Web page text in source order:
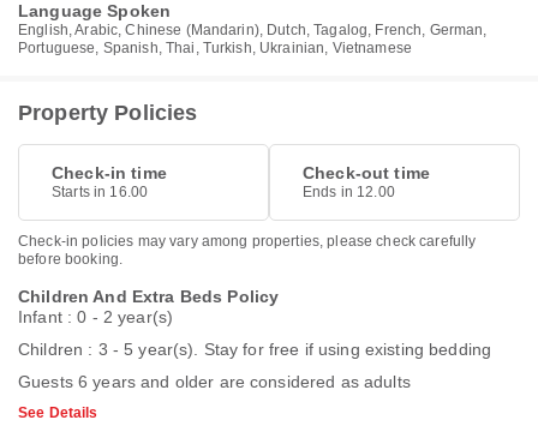
Language Spoken
English, Arabic, Chinese (Mandarin), Dutch, Tagalog, French, German,
Portuguese, Spanish, Thai, Turkish, Ukrainian, Vietnamese
Property Policies
Check-in time
Starts in 16.00
Check-out time
Ends in 12.00
Check-in policies may vary among properties, please check carefully
before booking.
Children And Extra Beds Policy
Infant : 0 - 2 year(s)
Children : 3 - 5 year(s). Stay for free if using existing bedding
Guests 6 years and older are considered as adults
See Details